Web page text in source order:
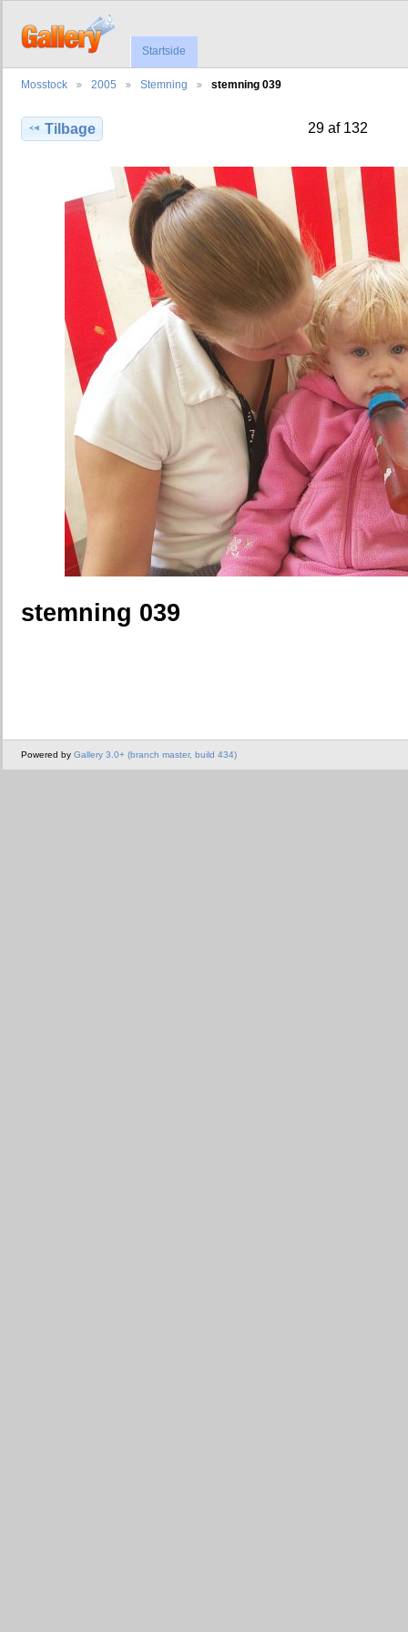
Startside
Mosstock 2005 Stemning stemning 039
Tilbage 29 af 132
stemning 039
Powered by Gallery 3.0+ (branch master, build 434)